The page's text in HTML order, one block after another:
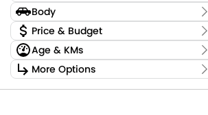
Make
OAG-AD-24095115 0
Model
2024-suzuki-ignis-demo
Badge
Body
Body TypePrice & Budget
Stock Specials
Price
$0 - $0
Age & KMs
Kilometres
0 Kms - 0 Kms
More Options